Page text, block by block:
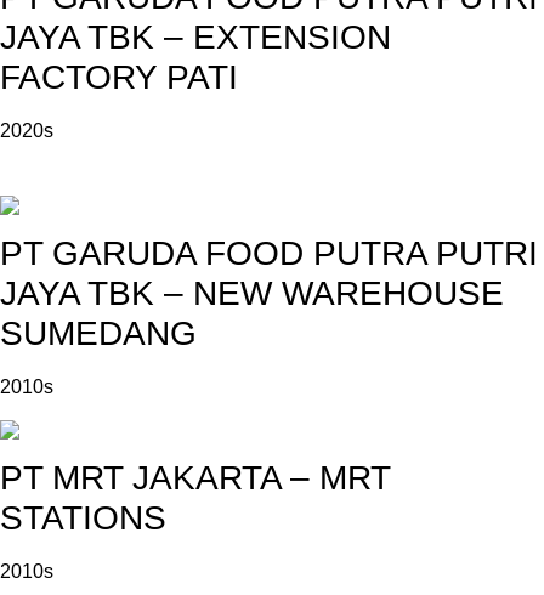
JAYA TBK – EXTENSION
FACTORY PATI
2020s
PT GARUDA FOOD PUTRA PUTRI
JAYA TBK – NEW WAREHOUSE
SUMEDANG
2010s
PT MRT JAKARTA – MRT
STATIONS
2010s